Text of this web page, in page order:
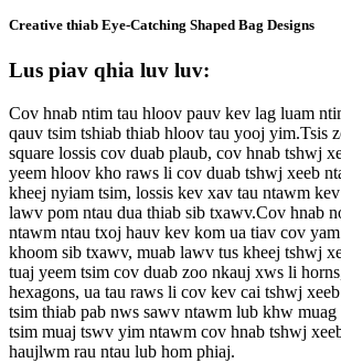
Creative thiab Eye-Catching Shaped Bag Designs
Lus piav qhia luv luv:
Cov hnab ntim tau hloov pauv kev lag luam
qauv tsim tshiab thiab hloov tau yooj yim.Tsis
square lossis cov duab plaub, cov hnab tshwj
yeem hloov kho raws li cov duab tshwj xeeb
kheej nyiam tsim, lossis kev xav tau ntawm
lawv pom ntau dua thiab sib txawv.Cov hnab
ntawm ntau txoj hauv kev kom ua tiav cov
khoom sib txawv, muab lawv tus kheej tshwj
tuaj yeem tsim cov duab zoo nkauj xws li
hexagons, ua tau raws li cov kev cai tshwj
tsim thiab pab nws sawv ntawm lub khw
tsim muaj tswv yim ntawm cov hnab tshwj
haujlwm rau ntau lub hom phiaj.